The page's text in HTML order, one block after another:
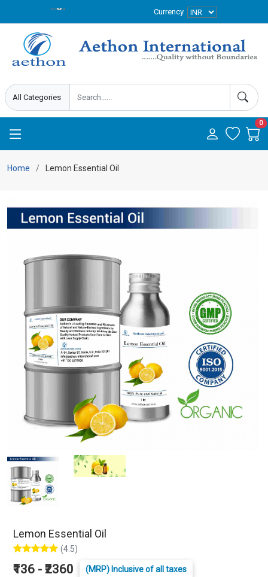
Currency
0
Home Lemon Essential Oil
Lemon Essential Oil
(4.5)
₹136 - ₹2360 (MRP) Inclusive of all taxes